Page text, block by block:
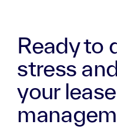
Ready to
stress
your lease